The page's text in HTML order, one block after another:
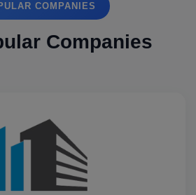
COMPANIES
Companies